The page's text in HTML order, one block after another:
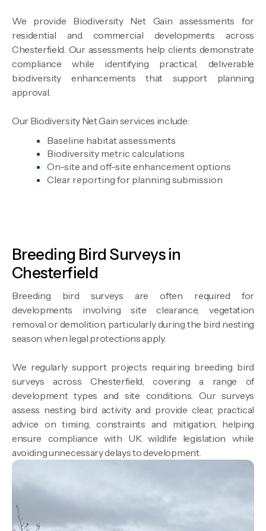
We provide Biodiversity Net Gain assessments for
residential and commercial developments across
Chesterfield. Our assessments help clients demonstrate
compliance while identifying practical, deliverable
biodiversity enhancements that support planning
approval.
Our Biodiversity Net Gain services include:
Baseline habitat assessments
Biodiversity metric calculations
On-site and off-site enhancement options
Clear reporting for planning submission
Breeding Bird Surveys in
Chesterfield
Breeding bird surveys are often required for
developments involving site clearance, vegetation
removal or demolition, particularly during the bird nesting
season when legal protections apply.
We regularly support projects requiring breeding bird
surveys across Chesterfield, covering a range of
development types and site conditions. Our surveys
assess nesting bird activity and provide clear, practical
advice on timing, constraints and mitigation, helping
ensure compliance with UK wildlife legislation while
avoiding unnecessary delays to development.